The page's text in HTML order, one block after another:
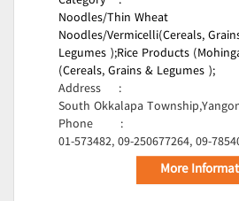
Noodles/Thin Wheat
Noodles/Vermicelli(Cereals,
Legumes );Rice Products
(Cereals, Grains & Legumes );
Address
:
South Okkalapa
Phone
:
01-573482, 09-250677264, 09-
More